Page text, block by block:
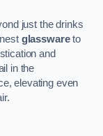
just the drinks
glasswareto
and
in the
elevating even